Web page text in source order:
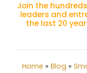
Join the
leaders and
the last 20
Home » Blog »